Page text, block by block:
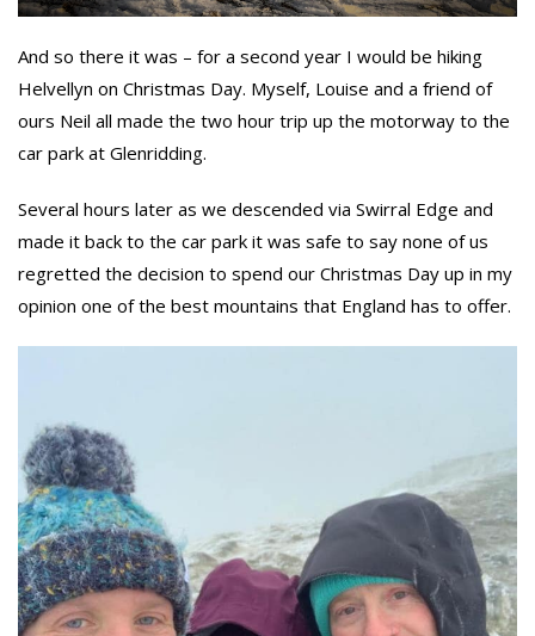
And so there it was – for a second year I would be hiking
Helvellyn on Christmas Day. Myself, Louise and a friend of
ours Neil all made the two hour trip up the motorway to the
car park at Glenridding.
Several hours later as we descended via Swirral Edge and
made it back to the car park it was safe to say none of us
regretted the decision to spend our Christmas Day up in my
opinion one of the best mountains that England has to offer.